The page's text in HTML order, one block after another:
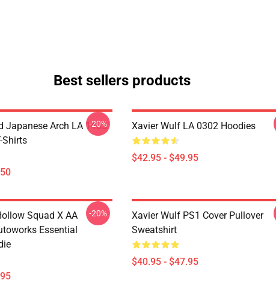
Best sellers products
Japanese Arch LA 1405
Shirts
-20% Xavier Wulf LA 0302 Hoodies
$42.95 - $49.95
Squad X AA
Essential
-20%
Xavier Wulf PS1 Cover Pullover
Sweatshirt
$40.95 - $47.95